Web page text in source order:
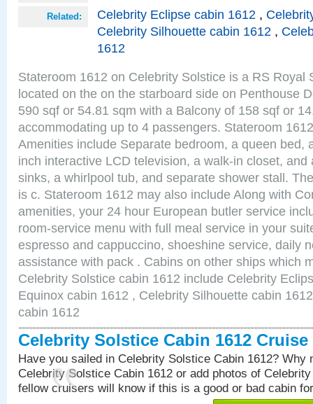
Related: Celebrity Eclipse cabin 1612 ,
Celebrity Silhouette cabin 1612 ,
1612
Stateroom 1612 on Celebrity Solstice is a RS Royal
located on the on the starboard side on Penthouse
590 sqf or 54.81 sqm with a Balcony of 158 sqf or
accommodating up to 4 passengers. Stateroom
Amenities include Separate bedroom, a queen bed,
inch interactive LCD television, a walk-in closet,
sinks, a whirlpool tub, and separate shower stall.
is c. Stateroom 1612 may also include Along with
amenities, your 24 hour European butler service
room-service menu with full meal service in your
espresso and cappuccino, shoeshine service, daily
assistance with pack . Cabins on other ships which
Celebrity Solstice cabin 1612 include Celebrity
Equinox cabin 1612 , Celebrity Silhouette cabin
cabin 1612
Celebrity Solstice Cabin 1612 Cruise
Have you sailed in Celebrity Solstice Cabin 1612? Why
Celebrity Solstice Cabin 1612 or add photos of
fellow cruisers will know if this is a good or bad cabin